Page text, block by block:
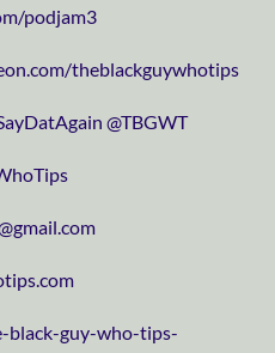
podjam3
theblackguywhotips
⁠⁠⁠⁠⁠⁠⁠⁠⁠⁠⁠⁠⁠⁠⁠⁠⁠⁠⁠⁠⁠⁠⁠⁠⁠⁠⁠⁠⁠@TBGWT⁠⁠⁠⁠⁠⁠⁠⁠⁠⁠⁠⁠⁠⁠⁠⁠⁠⁠⁠⁠⁠⁠⁠⁠⁠⁠⁠⁠⁠
black-guy-who-tips-